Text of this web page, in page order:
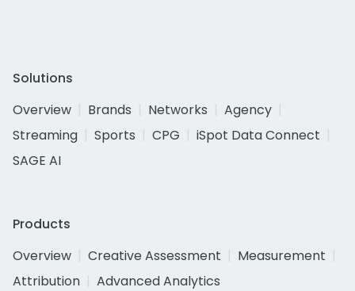
Solutions
Overview
Brands Networks
Agency
Streaming
Sports CPG
iSpot Data Connect
SAGE AI
Products
Overview
Creative Assessment
Measurement
Attribution
Advanced Analytics